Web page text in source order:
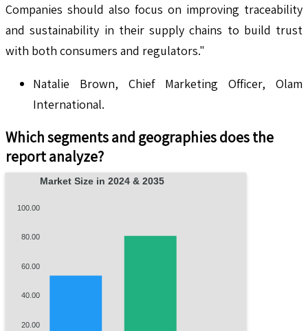
Companies should also focus on improving traceability
and sustainability in their supply chains to build trust
with both consumers and regulators."
Natalie Brown, Chief Marketing Officer, Olam
International.
Which segments and geographies does the
report analyze?
Market Size in 2024 & 2035
100.00
80.00
60.00
40.00
20.00